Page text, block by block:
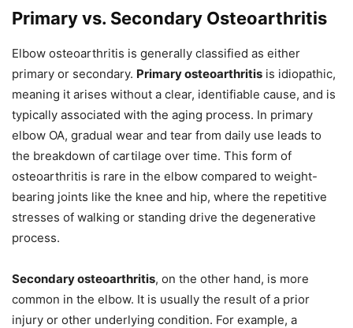
Primary vs. Secondary Osteoarthritis
Elbow osteoarthritis is generally classified as either
primary or secondary. Primary osteoarthritis is idiopathic,
meaning it arises without a clear, identifiable cause, and is
typically associated with the aging process. In primary
elbow OA, gradual wear and tear from daily use leads to
the breakdown of cartilage over time. This form of
osteoarthritis is rare in the elbow compared to weight-
bearing joints like the knee and hip, where the repetitive
stresses of walking or standing drive the degenerative
process.
Secondary osteoarthritis, on the other hand, is more
common in the elbow. It is usually the result of a prior
injury or other underlying condition. For example, a